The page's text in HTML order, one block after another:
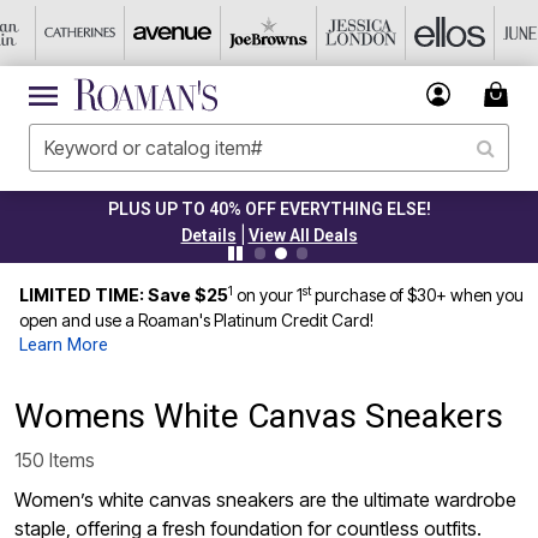
PLUS UP TO 40% OFF EVERYTHING ELSE!
Details
View All Deals
LIMITED TIME: Save $251 on your 1stpurchase of $30+ when you
open and use a Roaman's Platinum Credit Card!
Learn More
Womens White Canvas Sneakers
150 Items
Women’s white canvas sneakers are the ultimate wardrobe
staple, offering a fresh foundation for countless outfits.